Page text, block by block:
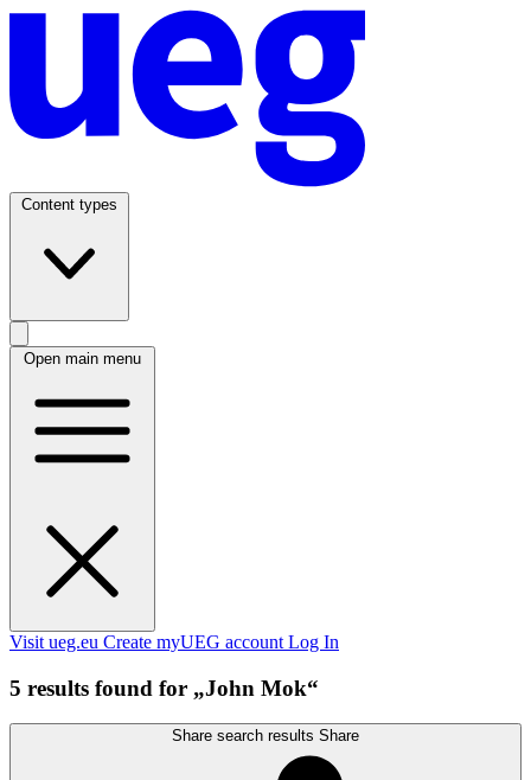
Content types
Open main menu
Visit ueg.eu Create myUEG account Log In
5 results found for „John Mok“
Share search results Share